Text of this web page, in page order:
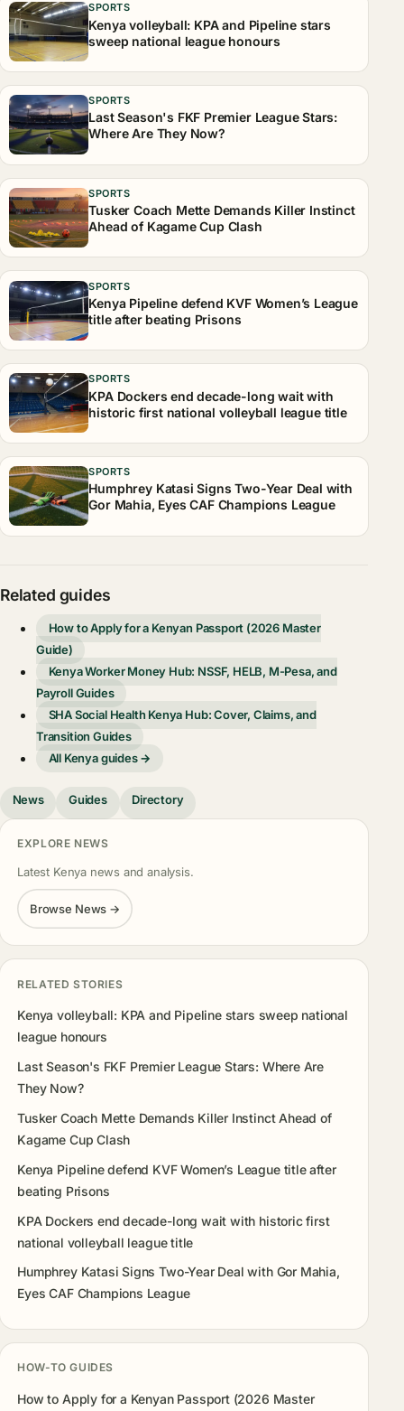
SPORTS
Kenya volleyball: KPA and Pipeline stars
sweep national league honours
SPORTS
Last Season's FKF Premier League Stars:
Where Are They Now?
SPORTS
Tusker Coach Mette Demands Killer Instinct
Ahead of Kagame Cup Clash
SPORTS
Kenya Pipeline defend KVF Women’s League
title after beating Prisons
SPORTS
KPA Dockers end decade-long wait with
historic first national volleyball league title
SPORTS
Humphrey Katasi Signs Two-Year Deal with
Gor Mahia, Eyes CAF Champions League
Related guides
How to Apply for a Kenyan Passport (2026 Master
Guide)
Kenya Worker Money Hub: NSSF, HELB, M-Pesa, and
Payroll Guides
SHA Social Health Kenya Hub: Cover, Claims, and
Transition Guides
All Kenya guides →
News Guides Directory
EXPLORE NEWS
Latest Kenya news and analysis.
Browse News →
RELATED STORIES
Kenya volleyball: KPA and Pipeline stars sweep national
league honours
Last Season's FKF Premier League Stars: Where Are
They Now?
Tusker Coach Mette Demands Killer Instinct Ahead of
Kagame Cup Clash
Kenya Pipeline defend KVF Women’s League title after
beating Prisons
KPA Dockers end decade-long wait with historic first
national volleyball league title
Humphrey Katasi Signs Two-Year Deal with Gor Mahia,
Eyes CAF Champions League
HOW-TO GUIDES
How to Apply for a Kenyan Passport (2026 Master